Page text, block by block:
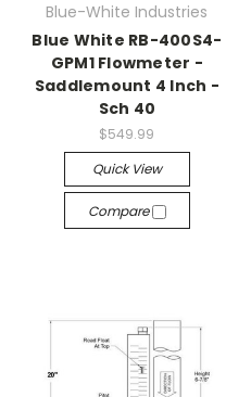
Blue-White Industries
Blue White RB-400S4-
GPM1 Flowmeter -
Saddlemount 4 Inch -
Sch 40
$549.99
Quick View
Compare